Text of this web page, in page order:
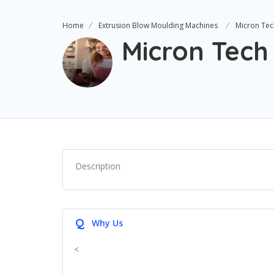
Home Extrusion Blow Moulding Machines Micron
Micron Tech
Description
Q Why Us
<